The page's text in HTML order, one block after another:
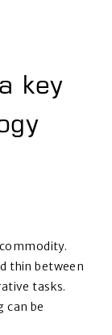
key
thin between
tasks.
can be